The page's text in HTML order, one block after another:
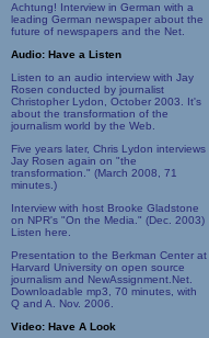
Achtung! Interview in German with a
leading German newspaper about the
future of newspapers and the Net.
Audio: Have a Listen
Listen to an audio interview with Jay
Rosen conducted by journalist
Christopher Lydon, October 2003. It's
about the transformation of the
journalism world by the Web.
Five years later, Chris Lydon interviews
Jay Rosen again on "the
transformation." (March 2008, 71
minutes.)
Interview with host Brooke Gladstone
on NPR's "On the Media." (Dec. 2003)
Listen here.
Presentation to the Berkman Center at
Harvard University on open source
journalism and NewAssignment.Net.
Downloadable mp3, 70 minutes, with
Q and A. Nov. 2006.
Video: Have A Look